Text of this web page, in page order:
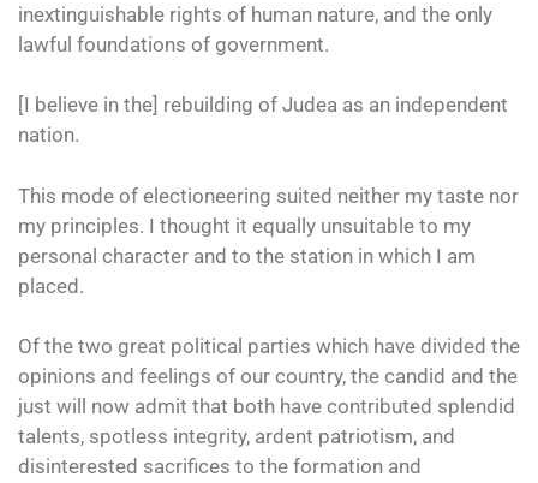
inextinguishable rights of human nature, and the only
lawful foundations of government.
[I believe in the] rebuilding of Judea as an independent
nation.
This mode of electioneering suited neither my taste nor
my principles. I thought it equally unsuitable to my
personal character and to the station in which I am
placed.
Of the two great political parties which have divided the
opinions and feelings of our country, the candid and the
just will now admit that both have contributed splendid
talents, spotless integrity, ardent patriotism, and
disinterested sacrifices to the formation and